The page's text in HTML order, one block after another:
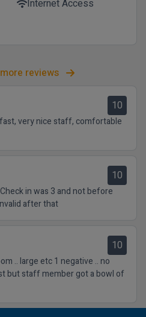
wifiInternet Access
reviews
10
very nice staff, comfortable
10
in was 3 and not before
after that
10
.. large etc 1 negative .. no
but staff member got a bowl of